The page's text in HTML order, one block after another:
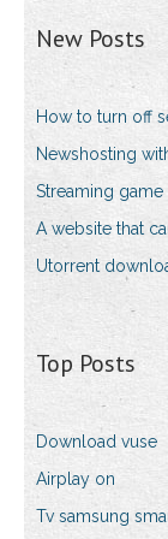
New Posts
How to turn off
Newshosting
Streaming
A website that
Utorrent
Top Posts
Download vuse
Airplay on
Tv samsung